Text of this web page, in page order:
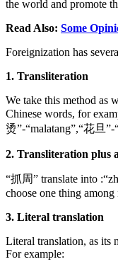
the world and promote
Read Also: Some
Foreignization has
1. Transliteration
We take this method as
Chinese words, for
烫”-“malatang”,“花旦”-
2. Transliteration plus
“抓周” translate into
choose one thing
3. Literal translation
Literal translation, as its
For example: